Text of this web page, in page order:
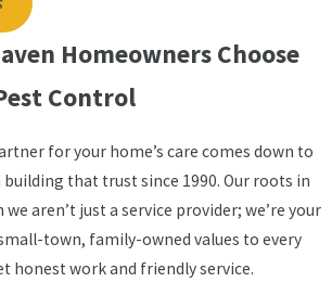
Homeowners Choose
Control
for your home’s care comes down to
building that trust since 1990. Our roots in
aren’t just a service provider; we’re your
town, family-owned values to every
honest work and friendly service.